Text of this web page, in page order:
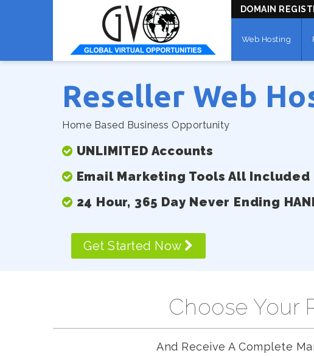
DOMAIN
Web Hosting
Reseller Web
Home Based Business Opportunity
UNLIMITED Accounts
Email Marketing Tools All Included
24 Hour, 365 Day Never Ending
Get Started Now
Choose Your
And Receive A Complete